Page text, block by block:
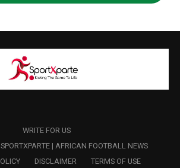
WRITE FOR US
| AFRICAN FOOTBALL NEWS
DISCLAIMER TERMS OF USE